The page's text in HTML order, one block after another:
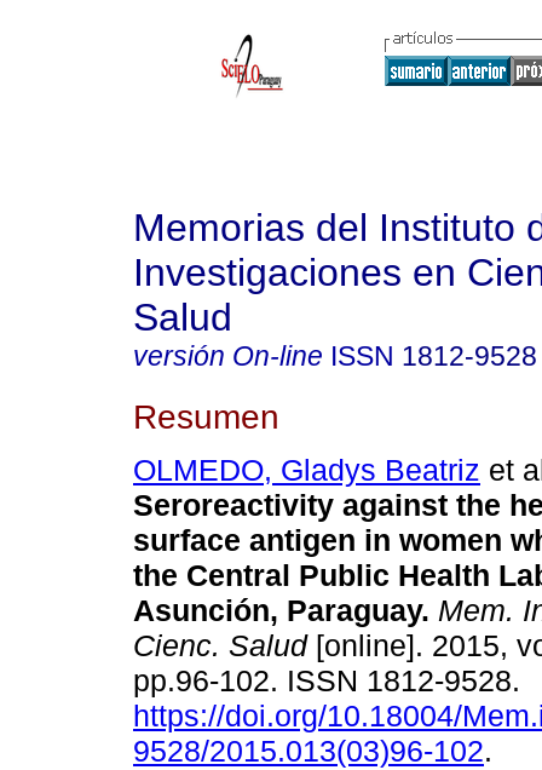
Memorias del Instituto
Investigaciones en
Salud
versión On-line ISSN 1812-9528
Resumen
OLMEDO, Gladys Beatriz et
Seroreactivity against the
surface antigen in women
the Central Public Health
Asunción, Paraguay. Mem.
Cienc. Salud[online]. 2015,
pp.96-102. ISSN 1812-9528.
https://doi.org/10.18004/
9528/2015.013(03)96-102.